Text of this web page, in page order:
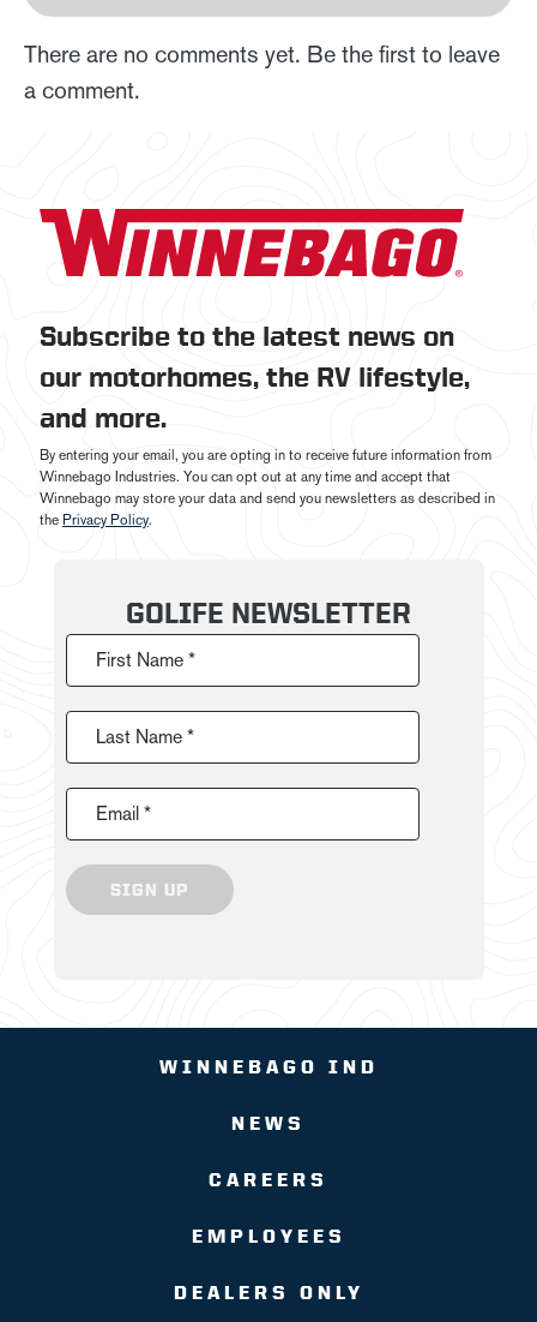
There are no comments yet. Be the first to leave
a comment.
Subscribe to the latest news on
our motorhomes, the RV lifestyle,
and more.
By entering your email, you are opting in to receive future information from
Winnebago Industries. You can opt out at any time and accept that
Winnebago may store your data and send you newsletters as described in
the Privacy Policy.
GOLIFE NEWSLETTER
First Name *
Last Name *
Email *
SIGN UP
WINNEBAGO IND
NEWS
CAREERS
EMPLOYEES
DEALERS ONLY